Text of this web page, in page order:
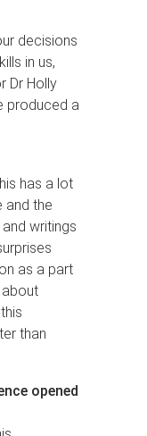
decisions
in us,
Dr Holly
produced a
has a lot
and the
writings
as a part
than
opened